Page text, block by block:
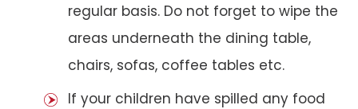
regular basis. Do not forget to wipe the
areas underneath the dining table,
chairs, sofas, coffee tables etc.
If your children have spilled any food